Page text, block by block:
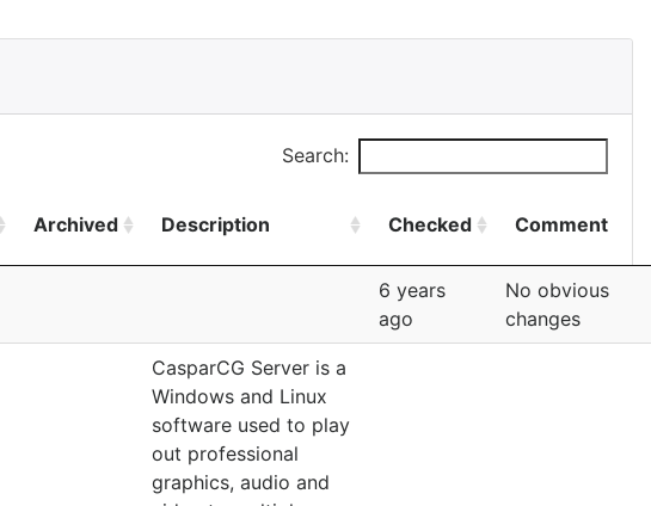
Search:
Archived Description Checked Comment
6 years
ago
No obvious
changes
CasparCG Server is a
Windows and Linux
software used to play
out professional
graphics, audio and